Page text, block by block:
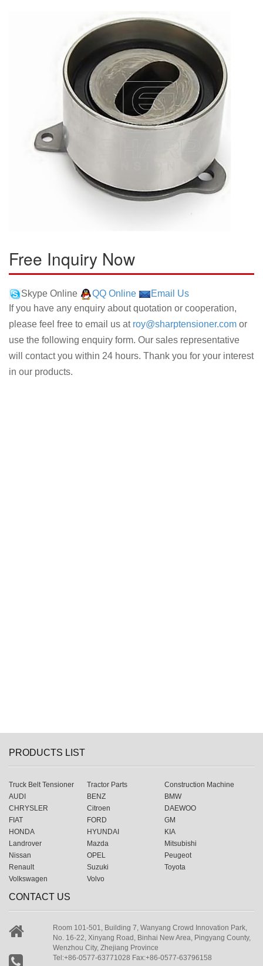
Free Inquiry Now
Skype Online QQ Online
Email Us
If you have any enquiry about quotation or cooperation,
please feel free to email us at roy@sharptensioner.com or
use the following enquiry form. Our sales representative
will contact you within 24 hours. Thank you for your interest
in our products.
PRODUCTS LIST
Truck Belt Tensioner Tractor Parts
Construction Machine
AUDI
BENZ
BMW
CHRYSLER
Citroen
DAEWOO
FIAT
FORD
GM
HONDA
HYUNDAI
KIA
Landrover
Mazda
Mitsubishi
Nissan
OPEL
Peugeot
Renault
Suzuki
Toyota
Volkswagen
Volvo
CONTACT US
Room 101-501, Building 7, Wanyang Crowd Innovation Park,
No. 16-22, Xinyang Road, Binhai New Area, Pingyang County,
Wenzhou City, Zhejiang Province
Tel:+86-0577-63771028 Fax:+86-0577-63796158